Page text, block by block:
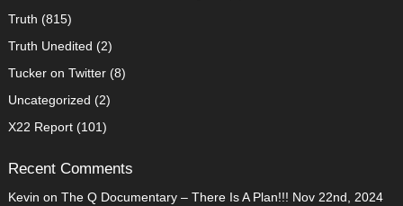
Truth (815)
Truth Unedited (2)
Tucker on Twitter(8)
Uncategorized (2)
X22 Report(101)
Recent Comments
Kevin on The Q Documentary – There Is A Plan!!! Nov 22nd, 2024